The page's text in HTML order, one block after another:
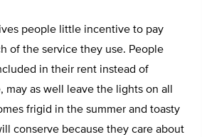
people little incentive to pay
of the service they use. People
in their rent instead of
may as well leave the lights on all
frigid in the summer and toasty
conserve because they care about